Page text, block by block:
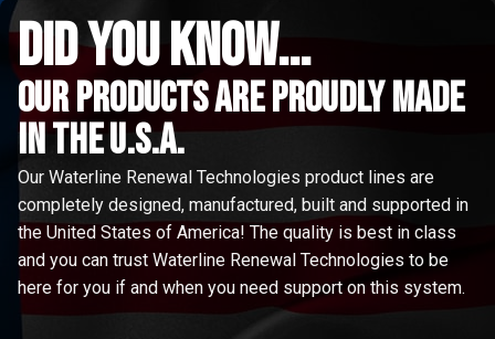
did you know...
Our Products are proudly made
in the u.s.a.
Our Waterline Renewal Technologies product lines are
completely designed, manufactured, built and supported in
the United States of America! The quality is best in class
and you can trust Waterline Renewal Technologies to be
here for you if and when you need support on this system.